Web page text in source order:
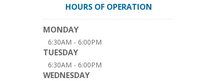
HOURS OF OPERATION
MONDAY
6:30AM - 6:00PM
TUESDAY
6:30AM - 6:00PM
WEDNESDAY